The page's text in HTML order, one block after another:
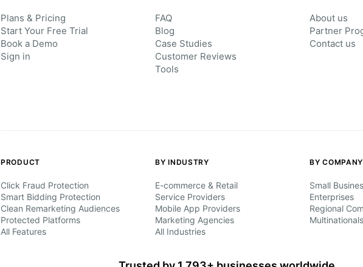
Plans & Pricing
Start Your Free Trial
Book a Demo
Sign in
FAQ
Blog
Case Studies
Customer Reviews
Tools
About us
Partner
Contact us
PRODUCT
Click Fraud Protection
Smart Bidding Protection
Clean Remarketing Audiences
Protected Platforms
All Features
BY INDUSTRY
E-commerce & Retail
Service Providers
Mobile App Providers
Marketing Agencies
All Industries
BY
Small
Enterprises
Regional
Multinationals